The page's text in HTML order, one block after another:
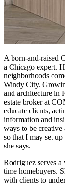
A born-and-raised
a Chicago expert.
neighborhoods
Windy City.
and architecture in
estate broker at
educate clients,
information and
ways to be creative
so that I may set
she says.
Rodriguez serves
time homebuyers.
with clients to